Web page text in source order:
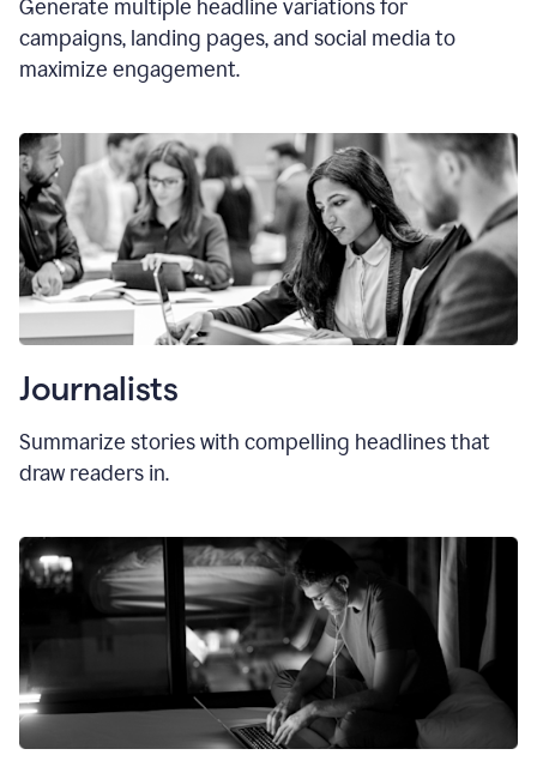
Generate multiple headline variations for
campaigns, landing pages, and social media to
maximize engagement.
Journalists
Summarize stories with compelling headlines that
draw readers in.